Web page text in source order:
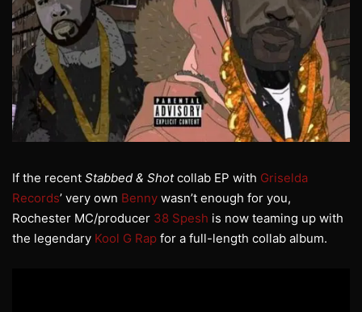
If the recent Stabbed & Shotcollab EP with Griselda
Records’ very own Benny wasn’t enough for you,
Rochester MC/producer 38 Spesh is now teaming up with
the legendary Kool G Rap for a full-length collab album.